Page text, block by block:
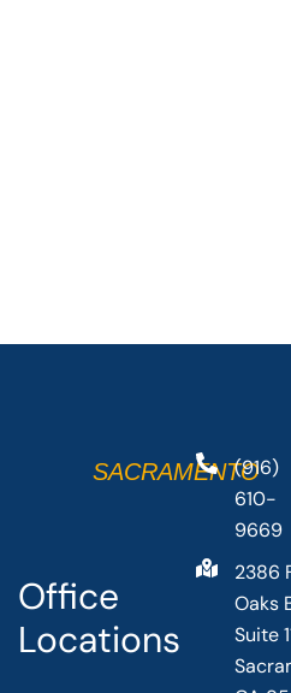
Office
Locations
SACRAMENTO(916)
610-
9669
2386
Oaks
Suite